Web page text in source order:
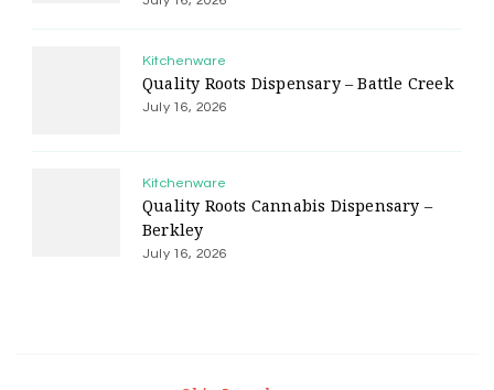
Kitchenware
Quality Roots Dispensary – Battle Creek
July 16, 2026
Kitchenware
Quality Roots Cannabis Dispensary –
Berkley
July 16, 2026